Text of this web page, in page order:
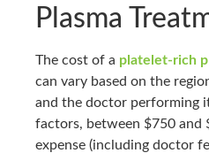
Plasma
The cost of a platelet-rich
can vary based on the
and the doctor performing
factors, between $750 and
expense (including doctor